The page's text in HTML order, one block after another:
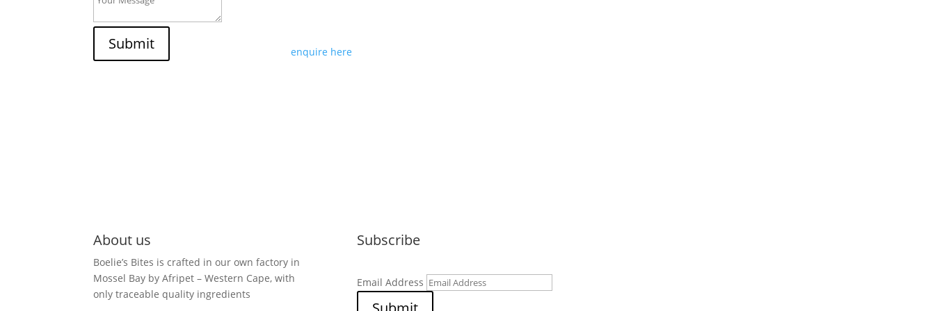
Submit
enquire here
About us
Boelie’s Bites is crafted in our own factory in
Mossel Bay by Afripet – Western Cape, with
only traceable quality ingredients
Subscribe
Email Address